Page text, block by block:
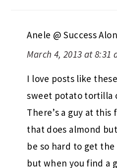
Anele @ Success
March 4, 2013 at 8:31
I love posts like
sweet potato tortilla
There’s a guy at
that does almond
be so hard to get
but when you find a